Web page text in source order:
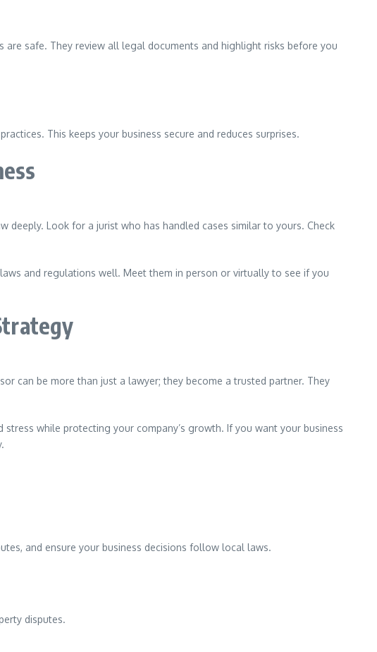
are safe. They review all legal documents and highlight risks before you
This keeps your business secure and reduces surprises.
Look for a jurist who has handled cases similar to yours. Check
and regulations well. Meet them in person or virtually to see if you
can be more than just a lawyer; they become a trusted partner. They
while protecting your company’s growth. If you want your business
and ensure your business decisions follow local laws.
disputes.